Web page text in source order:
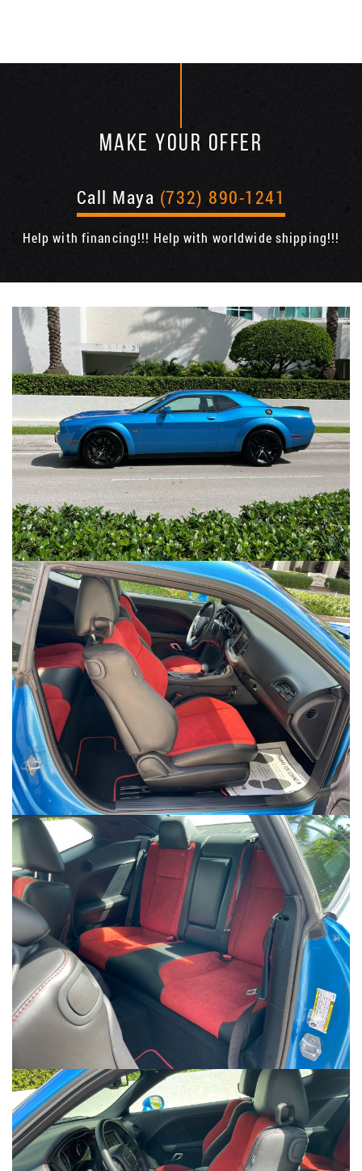
MAKE YOUR OFFER
Call Maya (732) 890-1241
Help with financing!!! Help with worldwide shipping!!!